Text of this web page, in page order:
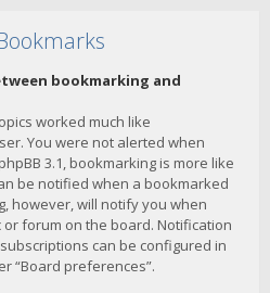
bookmarking and
worked much like
You were not alerted when
3.1, bookmarking is more like
be notified when a bookmarked
however, will notify you when
forum on the board. Notification
can be configured in
“Board preferences”.